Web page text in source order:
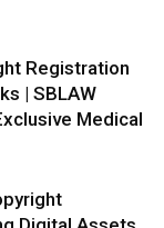
Registration
| SBLAW
Medical